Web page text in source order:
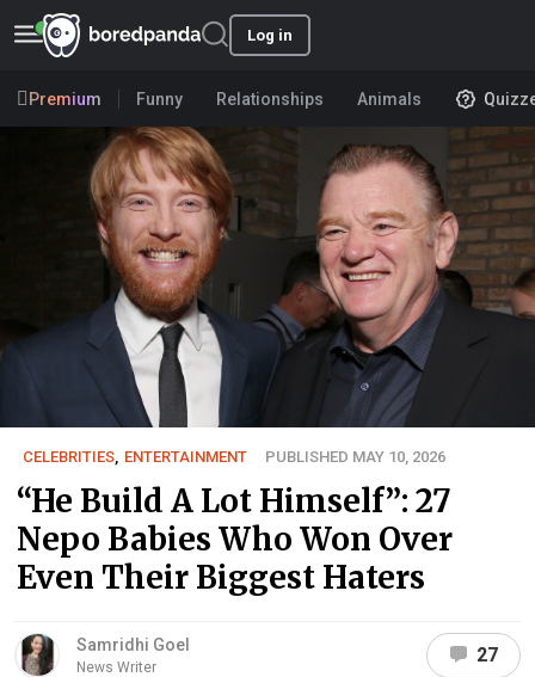
Log in
Premium Funny Relationships Animals
CELEBRITIES, ENTERTAINMENT PUBLISHED MAY 10, 2026
“He Build A Lot Himself”: 27
Nepo Babies Who Won Over
Even Their Biggest Haters
Samridhi Goel
News Writer
27